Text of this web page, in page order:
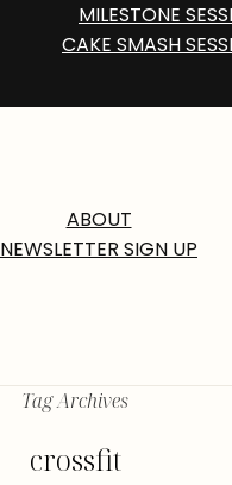
MILESTONE
CAKE SMASH
ABOUT
NEWSLETTER SIGN UP
Tag Archives
crossfit